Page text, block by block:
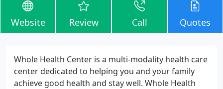
Website Review Call Quotes
Whole Health Center is a multi-modality health care
center dedicated to helping you and your family
achieve good health and stay well. Whole Health